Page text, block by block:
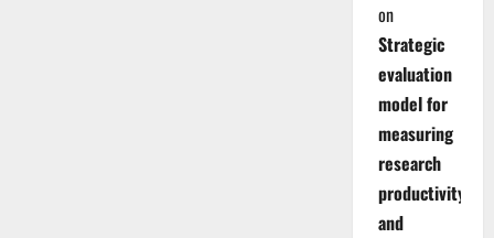
on
Strategic
evaluation
model for
measuring
research
productivity
and